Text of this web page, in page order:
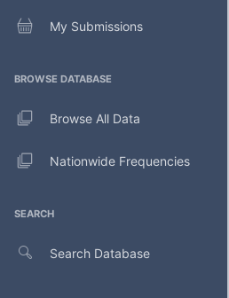
My Submissions
BROWSE DATABASE
Browse All Data
Nationwide Frequencies
SEARCH
Search Database